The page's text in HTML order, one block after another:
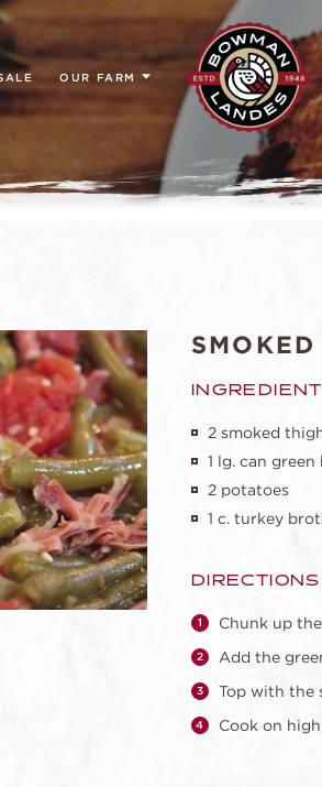
OUR FARM
2 smoked
1 lg. can green
2 potatoes
1 c. turkey
DIRECTIONS
Chunk up
Add the
Top with the
Cook on